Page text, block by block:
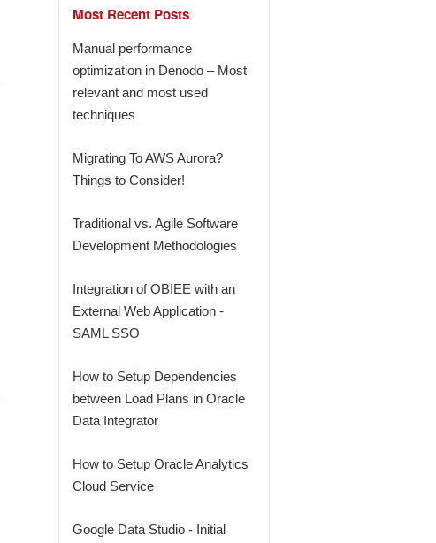
Most Recent Posts
Manual performance
optimization in Denodo – Most
relevant and most used
techniques
Migrating To AWS Aurora?
Things to Consider!
Traditional vs. Agile Software
Development Methodologies
Integration of OBIEE with an
External Web Application -
SAML SSO
How to Setup Dependencies
between Load Plans in Oracle
Data Integrator
How to Setup Oracle Analytics
Cloud Service
Google Data Studio - Initial